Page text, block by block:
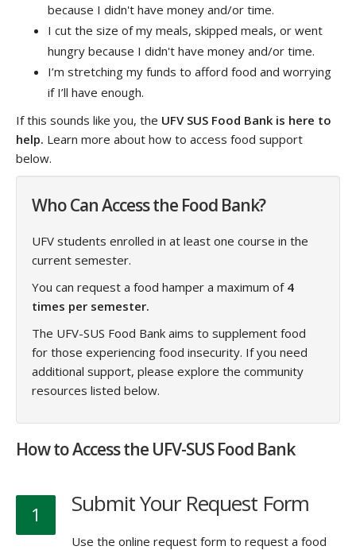
because I didn't have money and/or time.
I cut the size of my meals, skipped meals, or went
hungry because I didn't have money and/or time.
I’m stretching my funds to afford food and worrying
if I’ll have enough.
If this sounds like you, the UFV SUS Food Bank is here to
help. Learn more about how to access food support
below.
Who Can Access the Food Bank?
UFV students enrolled in at least one course in the
current semester.
You can request a food hamper a maximum of 4
times per semester.
The UFV-SUS Food Bank aims to supplement food
for those experiencing food insecurity. If you need
additional support, please explore the community
resources listed below.
How to Access the UFV-SUS Food Bank
1 Submit Your Request Form
Use the online request form to request a food